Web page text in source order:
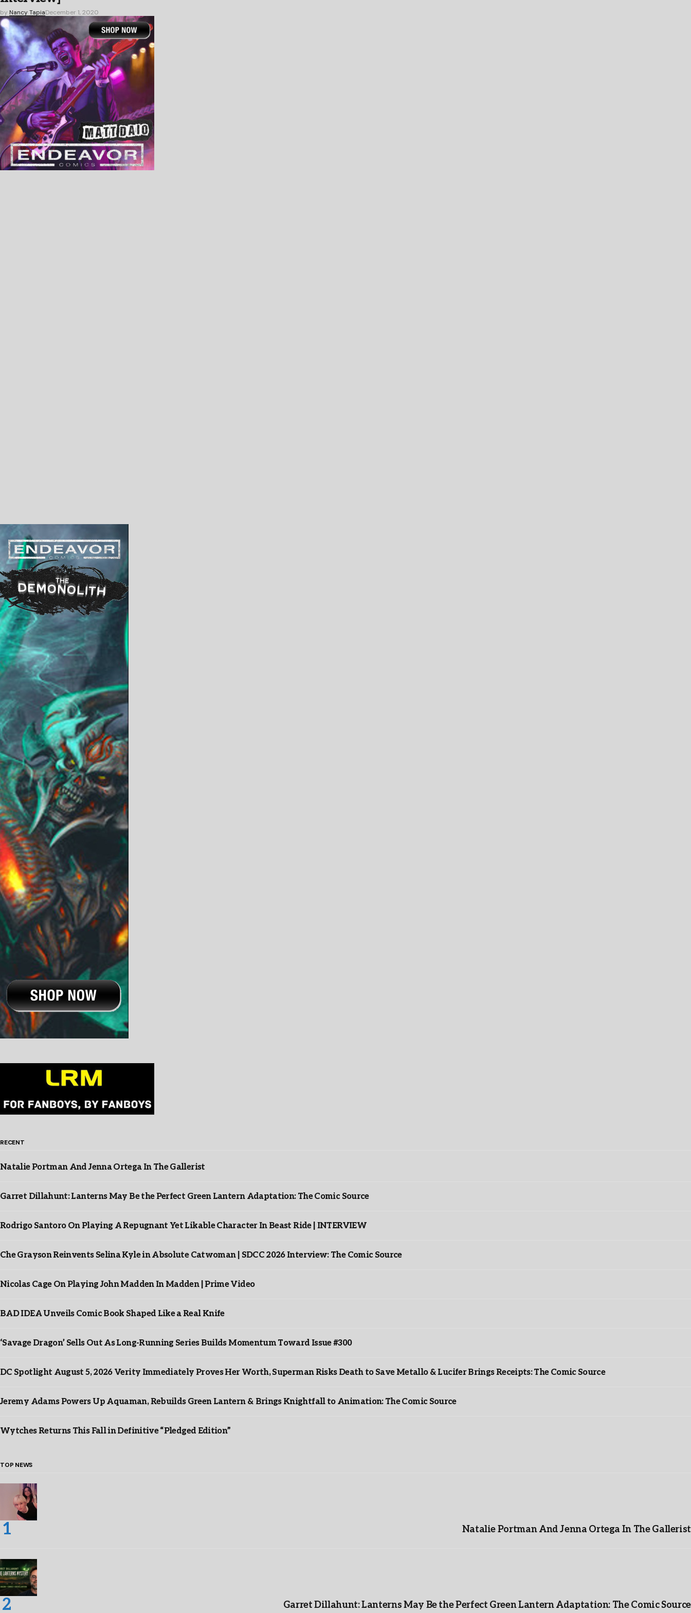
by Nancy TapiaDecember 1, 2020
RECENT
Natalie Portman And Jenna Ortega In The Gallerist
Garret Dillahunt: Lanterns May Be the Perfect Green Lantern Adaptation: The Comic Source
Rodrigo Santoro On Playing A Repugnant Yet Likable Character In Beast Ride | INTERVIEW
Che Grayson Reinvents Selina Kyle in Absolute Catwoman | SDCC 2026 Interview: The Comic Source
Nicolas Cage On Playing John Madden In Madden | Prime Video
BAD IDEA Unveils Comic Book Shaped Like a Real Knife
‘Savage Dragon’ Sells Out As Long-Running Series Builds Momentum Toward Issue #300
DC Spotlight August 5, 2026 Verity Immediately Proves Her Worth, Superman Risks Death to Save Metallo & Lucifer Brings Receipts: The Comic Source
Jeremy Adams Powers Up Aquaman, Rebuilds Green Lantern & Brings Knightfall to Animation: The Comic Source
Wytches Returns This Fall in Definitive “Pledged Edition”
TOP NEWS
Natalie Portman And Jenna Ortega In The Gallerist
Garret Dillahunt: Lanterns May Be the Perfect Green Lantern Adaptation: The Comic Source